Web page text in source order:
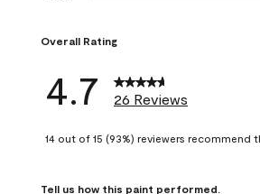
Overall Rating
4.7 26 Reviews
14 out of 15 (93%) reviewers recommend
Tell us how this paint performed.